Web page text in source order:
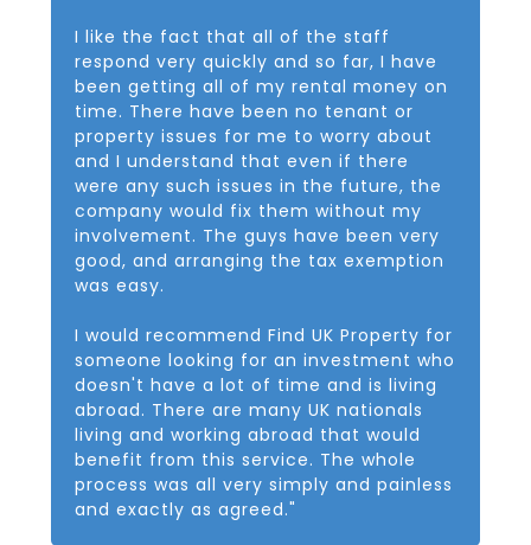
I like the fact that all of the staff
respond very quickly and so far, I have
been getting all of my rental money on
time. There have been no tenant or
property issues for me to worry about
and I understand that even if there
were any such issues in the future, the
company would fix them without my
involvement. The guys have been very
good, and arranging the tax exemption
was easy.
I would recommend Find UK Property for
someone looking for an investment who
doesn't have a lot of time and is living
abroad. There are many UK nationals
living and working abroad that would
benefit from this service. The whole
process was all very simply and painless
and exactly as agreed."